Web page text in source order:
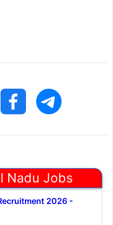
Nadu Jobs
2026 -